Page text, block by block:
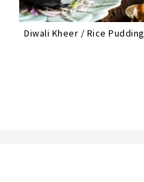
Diwali Kheer / Rice Pudding